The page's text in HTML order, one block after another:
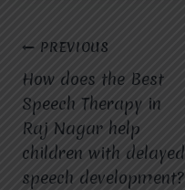
Post
navigation
PREVIOUS
How does the Best
Speech Therapy in
Raj Nagar help
children with delayed
speech development?